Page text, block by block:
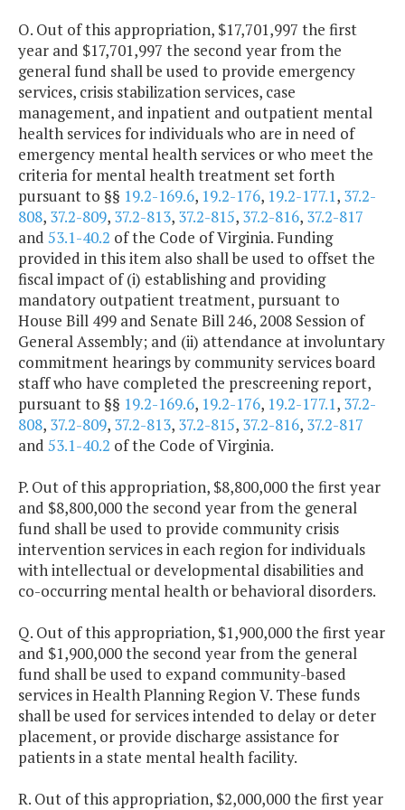
O. Out of this appropriation, $17,701,997 the first
year and $17,701,997 the second year from the
general fund shall be used to provide emergency
services, crisis stabilization services, case
management, and inpatient and outpatient mental
health services for individuals who are in need of
emergency mental health services or who meet the
criteria for mental health treatment set forth
pursuant to §§ 19.2-169.6, 19.2-176, 19.2-177.1, 37.2-
808, 37.2-809, 37.2-813, 37.2-815, 37.2-816, 37.2-817
and 53.1-40.2 of the Code of Virginia. Funding
provided in this item also shall be used to offset the
fiscal impact of (i) establishing and providing
mandatory outpatient treatment, pursuant to
House Bill 499 and Senate Bill 246, 2008 Session of
General Assembly; and (ii) attendance at involuntary
commitment hearings by community services board
staff who have completed the prescreening report,
pursuant to §§ 19.2-169.6, 19.2-176, 19.2-177.1, 37.2-
808, 37.2-809, 37.2-813, 37.2-815, 37.2-816, 37.2-817
and 53.1-40.2 of the Code of Virginia.
P. Out of this appropriation, $8,800,000 the first year
and $8,800,000 the second year from the general
fund shall be used to provide community crisis
intervention services in each region for individuals
with intellectual or developmental disabilities and
co-occurring mental health or behavioral disorders.
Q. Out of this appropriation, $1,900,000 the first year
and $1,900,000 the second year from the general
fund shall be used to expand community-based
services in Health Planning Region V. These funds
shall be used for services intended to delay or deter
placement, or provide discharge assistance for
patients in a state mental health facility.
R. Out of this appropriation, $2,000,000 the first year